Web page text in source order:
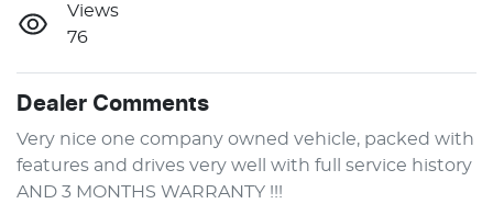
Views
76
Dealer Comments
Very nice one company owned vehicle, packed with
features and drives very well with full service history
AND 3 MONTHS WARRANTY !!!